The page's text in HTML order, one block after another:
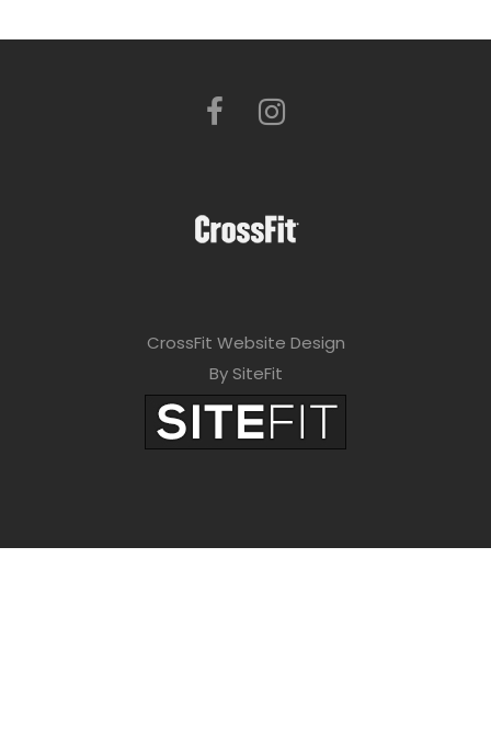
CrossFit Website Design
By SiteFit